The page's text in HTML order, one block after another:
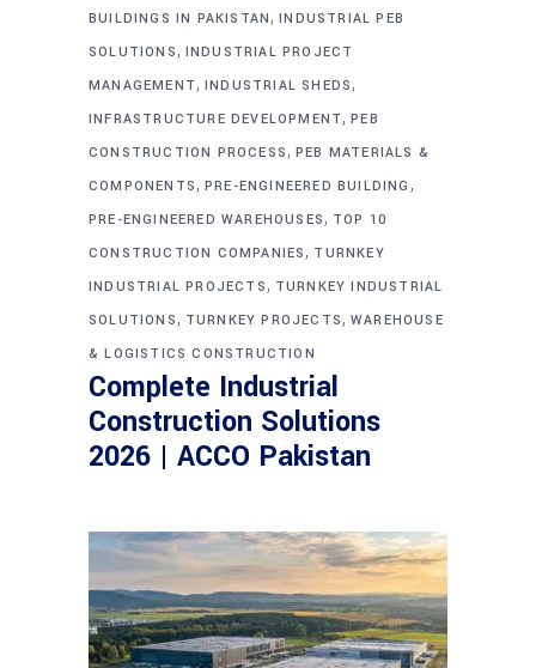
BUILDINGS IN PAKISTAN,INDUSTRIAL PEB
SOLUTIONS, INDUSTRIAL PROJECT
MANAGEMENT, INDUSTRIAL SHEDS,
INFRASTRUCTURE DEVELOPMENT,PEB
CONSTRUCTION PROCESS, PEB MATERIALS &
COMPONENTS, PRE-ENGINEERED BUILDING ,
PRE-ENGINEERED WAREHOUSES, TOP 10
CONSTRUCTION COMPANIES, TURNKEY
INDUSTRIAL PROJECTS, TURNKEY INDUSTRIAL
SOLUTIONS, TURNKEY PROJECTS,WAREHOUSE
& LOGISTICS CONSTRUCTION
Complete Industrial
Construction Solutions
2026 | ACCO Pakistan